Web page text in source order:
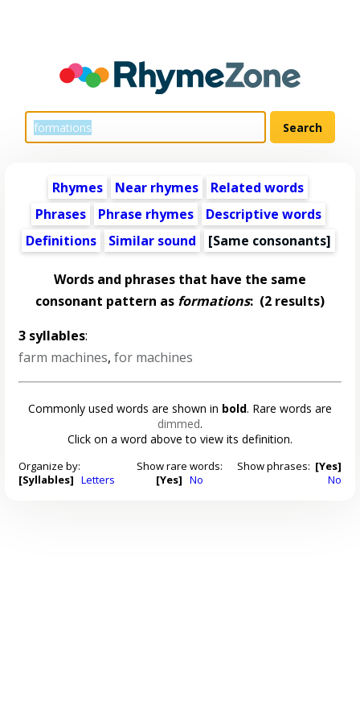
Rhymes Near rhymes
Related words
Phrases
Phrase rhymes
Descriptive words
Definitions
Similar sound [Same consonants]
Words and phrases that have the same
consonant pattern as formations: (2 results)
3 syllables:
farm machines,for machines
Commonly used words are shown in bold. Rare words are
dimmed.
Click on a word above to view its definition.
Organize by:
[Syllables] Letters
Show rare words:
[Yes] No
Show phrases: [Yes]
No